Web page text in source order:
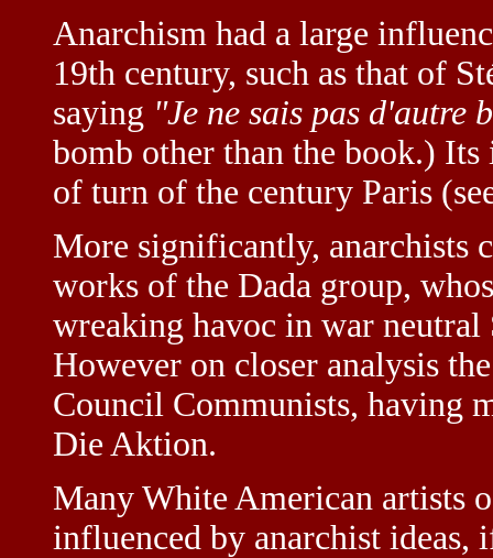
Anarchism had a large
19th century, such as that of
saying "Je ne sais pas d'autre
bomb other than the book.) Its
of turn of the century Paris
More significantly, anarchists
works of the Dada group,
wreaking havoc in war
However on closer analysis
Council Communists, having
Die Aktion.
Many White American artists
influenced by anarchist ideas,